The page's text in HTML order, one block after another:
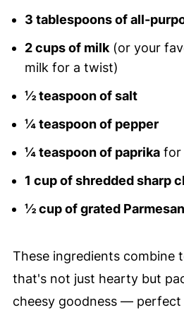
3 tablespoons of all-
2 cups of milk(or your
milk for a twist)
½ teaspoon of salt
¼ teaspoon of pepper
¼ teaspoon of paprikafor
1 cup of shredded sharp
½ cup of grated
These ingredients combine
that's not just hearty but
cheesy goodness —